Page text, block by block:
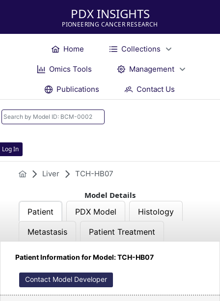
PDX INSIGHTS
PIONEERING CANCER RESEARCH
Home Collections
Omics Tools Management
Publications Contact Us
Log In
Liver TCH-HB07
Model Details
Patient
PDX Model Histology
Metastasis Patient Treatment
Patient Information for Model: TCH-HB07
Contact Model Developer